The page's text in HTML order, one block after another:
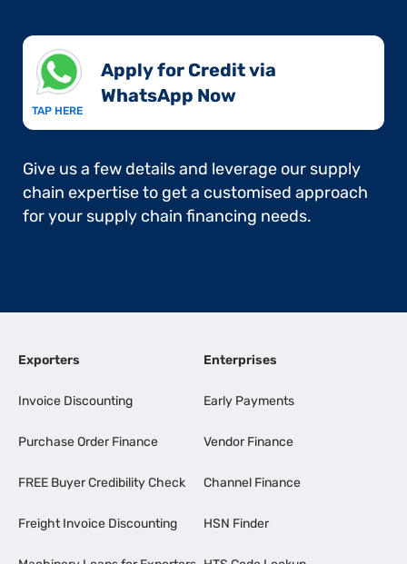
TAP HERE
Apply for Credit via
WhatsApp Now​
Give us a few details and leverage our supply
chain expertise to get a customised approach
for your supply chain financing needs.
Exporters
Invoice Discounting
Purchase Order Finance
FREE Buyer Credibility Check
Freight Invoice Discounting
Enterprises
Early Payments
Vendor Finance
Channel Finance
HSN Finder